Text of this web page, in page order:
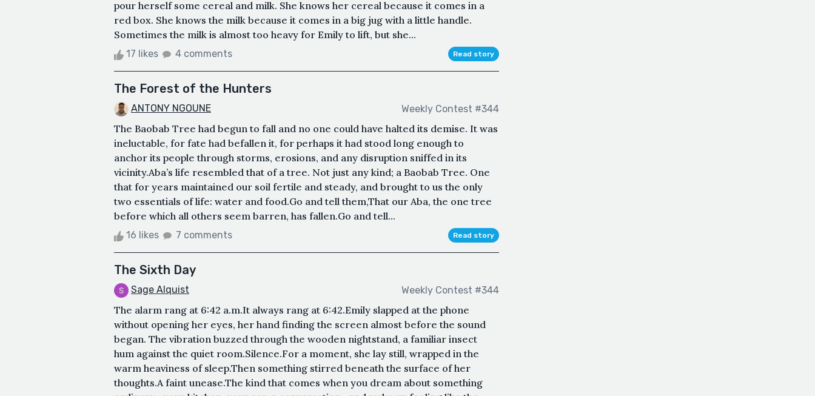
pour herself some cereal and milk. She knows her cereal because it comes in a
red box. She knows the milk because it comes in a big jug with a little handle.
Sometimes the milk is almost too heavy for Emily to lift, but she...
17 likes 4 comments Read story
The Forest of the Hunters
ANTONY NGOUNE Weekly Contest #344
The Baobab Tree had begun to fall and no one could have halted its demise. It was
ineluctable, for fate had befallen it, for perhaps it had stood long enough to
anchor its people through storms, erosions, and any disruption sniffed in its
vicinity.Aba’s life resembled that of a tree. Not just any kind; a Baobab Tree. One
that for years maintained our soil fertile and steady, and brought to us the only
two essentials of life: water and food.Go and tell them,That our Aba, the one tree
before which all others seem barren, has fallen.Go and tell...
16 likes 7 comments Read story
The Sixth Day
Sage Alquist Weekly Contest #344
The alarm rang at 6:42 a.m.It always rang at 6:42.Emily slapped at the phone
without opening her eyes, her hand finding the screen almost before the sound
began. The vibration buzzed through the wooden nightstand, a familiar insect
hum against the quiet room.Silence.For a moment, she lay still, wrapped in the
warm heaviness of sleep.Then something stirred beneath the surface of her
thoughts.A faint unease.The kind that comes when you dream about something